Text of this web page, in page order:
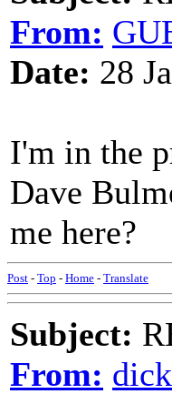
From:
Date: 28
I'm in the
Dave
me here?
Post - Top - Home - Translate
Subject:
From: